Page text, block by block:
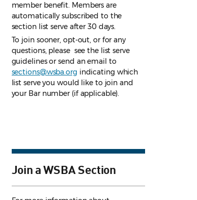
member benefit. Members are
automatically subscribed to the
section list serve after 30 days.
To join sooner, opt-out, or for any
questions, please see the list serve
guidelinesor send an email to
sections@wsba.org indicating which
list serve you would like to join and
your Bar number (if applicable).
Join a WSBA Section